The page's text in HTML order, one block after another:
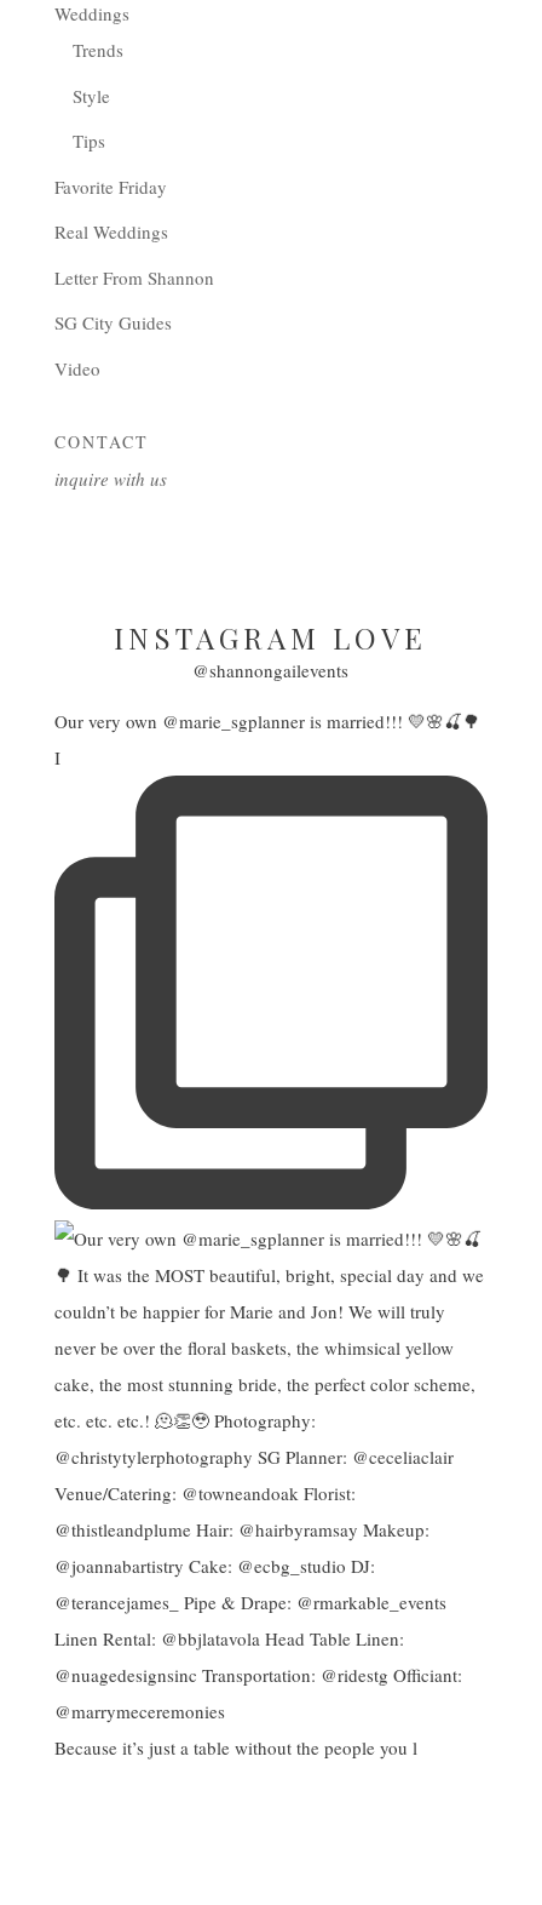
Weddings
Trends
Style
Tips
Favorite Friday
Real Weddings
Letter From Shannon
SG City Guides
Video
CONTACT
inquire with us
INSTAGRAM LOVE
@shannongailevents
Our very own @marie_sgplanner is married!!! 💛🌸🍒🌳
I
Because it’s just a table without the people you l